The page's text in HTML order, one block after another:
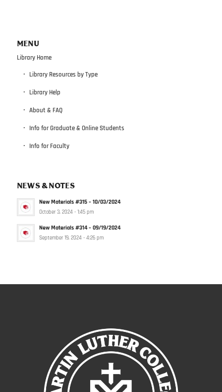
MENU
Library Home
Library Resources by Type
Library Help
About & FAQ
Info for Graduate & Online Students
Info for Faculty
NEWS & NOTES
New Materials #315 – 10/03/2024
October 3, 2024 - 1:45 pm
New Materials #314 – 09/19/2024
September 19, 2024 - 4:26 pm